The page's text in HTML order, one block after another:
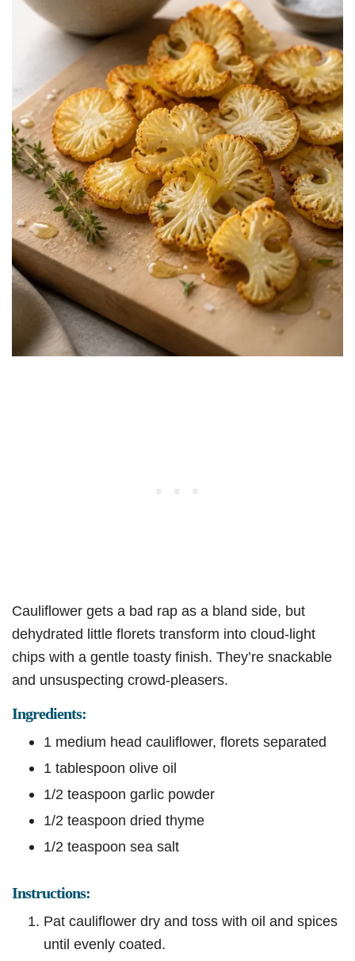
Cauliflower gets a bad rap as a bland side, but
dehydrated little florets transform into cloud-light
chips with a gentle toasty finish. They’re snackable
and unsuspecting crowd-pleasers.
Ingredients:
1 medium head cauliflower, florets separated
1 tablespoon olive oil
1/2 teaspoon garlic powder
1/2 teaspoon dried thyme
1/2 teaspoon sea salt
Instructions:
Pat cauliflower dry and toss with oil and spices
until evenly coated.